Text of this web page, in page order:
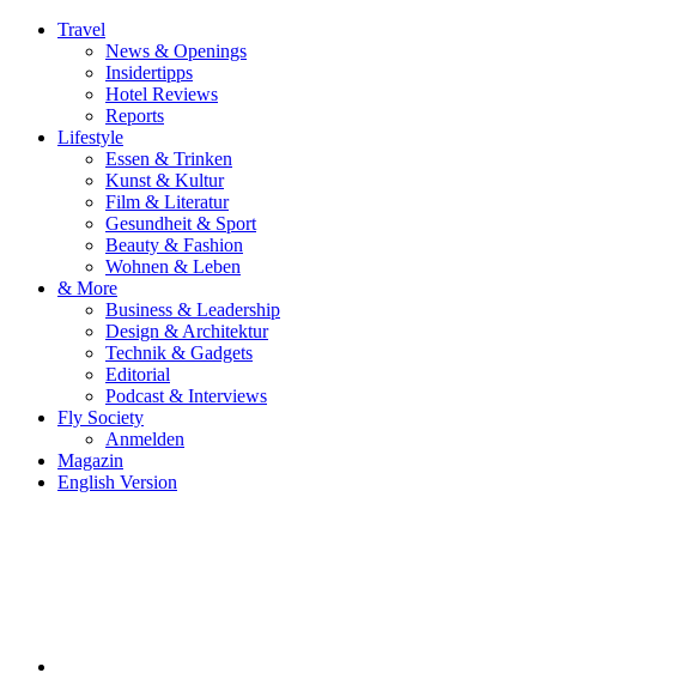
Travel
News & Openings
Insidertipps
Hotel Reviews
Reports
Lifestyle
Essen & Trinken
Kunst & Kultur
Film & Literatur
Gesundheit & Sport
Beauty & Fashion
Wohnen & Leben
& More
Business & Leadership
Design & Architektur
Technik & Gadgets
Editorial
Podcast & Interviews
Fly Society
Anmelden
Magazin
English Version